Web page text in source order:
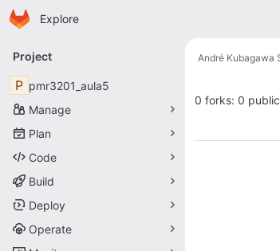
Skip to main content
Homepage
Explore
Primary navigation
Project
P pmr3201_aula5
Manage
Plan
Code
Build
Deploy
Operate
André Kubagawa
0 forks: 0